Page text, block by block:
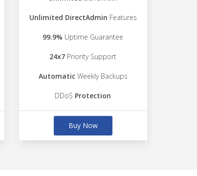
Unlimited DirectAdmin Features
99.9% Uptime Guarantee
24x7 Priority Support
AutomaticWeekly Backups
DDoS Protection
Buy Now